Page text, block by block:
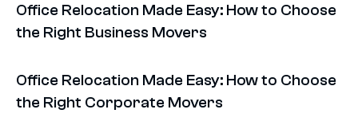
Office Relocation Made Easy: How to Choose
the Right Business Movers
Office Relocation Made Easy: How to Choose
the Right Corporate Movers